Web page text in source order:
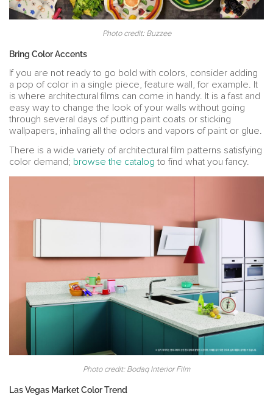
Photo credit: Buzzee
Bring Color Accents
If you are not ready to go bold with colors, consider adding
a pop of color in a single piece, feature wall, for example. It
is where architectural films can come in handy. It is a fast and
easy way to change the look of your walls without going
through several days of putting paint coats or sticking
wallpapers, inhaling all the odors and vapors of paint or glue.
There is a wide variety of architectural film patterns satisfying
color demand; browse the catalog to find what you fancy.
Photo credit: Bodaq Interior Film
Las Vegas Market Color Trend